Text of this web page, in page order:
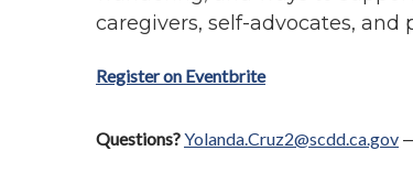
caregivers, self-advocates, and
Register on Eventbrite
Questions?Yolanda.Cruz2@scdd.ca.gov